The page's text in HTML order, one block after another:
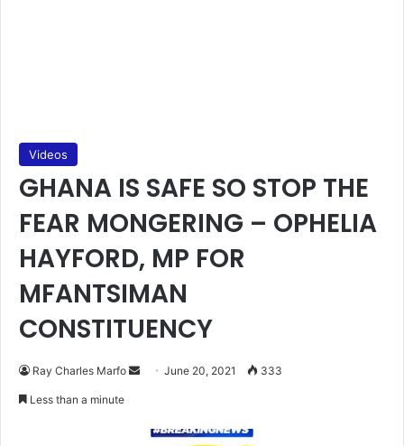
Videos
GHANA IS SAFE SO STOP THE
FEAR MONGERING – OPHELIA
HAYFORD, MP FOR
MFANTSIMAN
CONSTITUENCY
Ray Charles Marfo
Send June 20, 2021 333
Less than a minute